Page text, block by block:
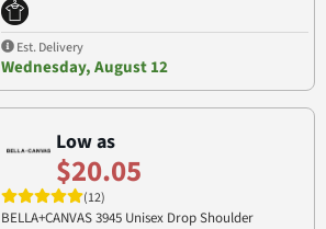
Est. Delivery
Wednesday, August 12
Low as
$20.05
(12)
BELLA+CANVAS 3945 Unisex Drop Shoulder